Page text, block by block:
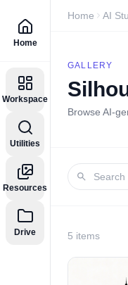
Home
Workspace
Utilities
Resources
Drive
Home AI
GALLERY
Browse AI-
5 items